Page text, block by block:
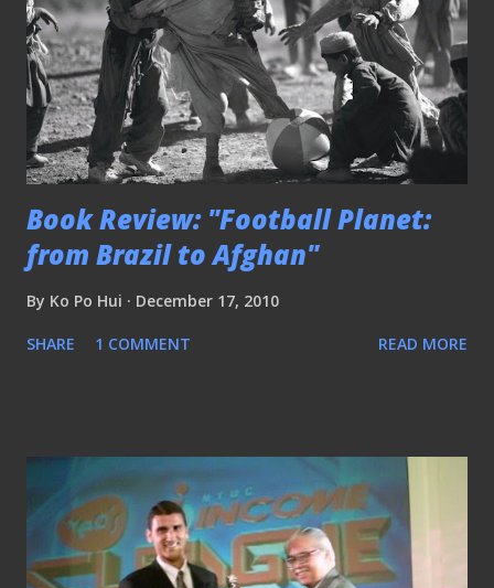
Book Review: "Football Planet:
from Brazil to Afghan"
By Ko Po Hui December 17, 2010
SHARE 1 COMMENT READ MORE